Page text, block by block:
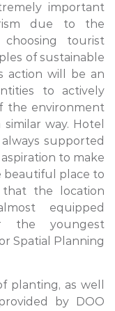
important
due to the
tourist
of sustainable
action will be an
to actively
the environment
way. Hotel
supported
to make
beautiful place to
that the location
equipped
the youngest
Spatial Planning
planting, as well
by DOO